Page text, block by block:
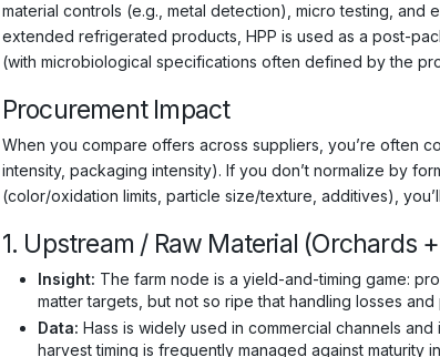
material controls (e.g., metal detection), micro testing,
extended refrigerated products, HPP is used as a post-
(with microbiological specifications often defined by the
Procurement Impact
When you compare offers across suppliers, you’re often
intensity, packaging intensity). If you don’t normalize by
(color/oxidation limits, particle size/texture, additives),
1. Upstream / Raw Material (Orchards
Insight: The farm node is a yield-and-timing game:
matter targets, but not so ripe that handling losses
Data: Hass is widely used in commercial channels
harvest timing is frequently managed against maturity